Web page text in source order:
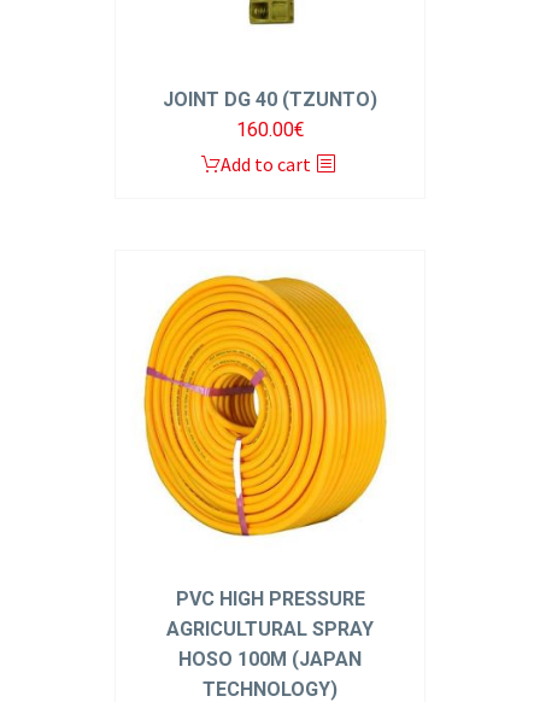
JOINT DG 40 (TZUNTO)
160.00€
Add to cart
PVC HIGH PRESSURE
AGRICULTURAL SPRAY
HOSO 100M (JAPAN
TECHNOLOGY)